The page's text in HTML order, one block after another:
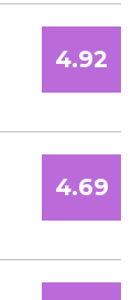
4.92
4.69